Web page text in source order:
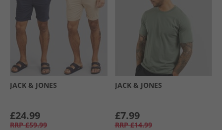
JACK & JONES
£24.99
RRP £59.99
JACK & JONES
£7.99
RRP £14.99